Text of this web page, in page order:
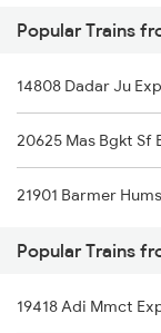
Surat to Muri Trains
Modran to
Modran to
Popular Trains
14808 Dadar Ju Exp
20625 Mas Bgkt Sf
21901 Barmer
Popular Trains
19418 Adi Mmct